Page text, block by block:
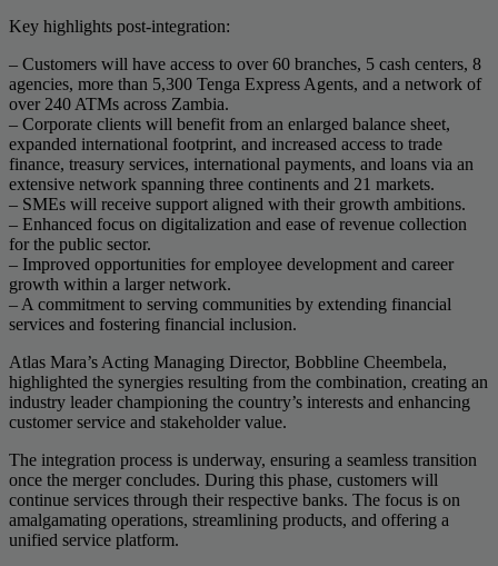
Key highlights post-integration:
– Customers will have access to over 60 branches, 5 cash centers, 8
agencies, more than 5,300 Tenga Express Agents, and a network of
over 240 ATMs across Zambia.
– Corporate clients will benefit from an enlarged balance sheet,
expanded international footprint, and increased access to trade
finance, treasury services, international payments, and loans via an
extensive network spanning three continents and 21 markets.
– SMEs will receive support aligned with their growth ambitions.
– Enhanced focus on digitalization and ease of revenue collection
for the public sector.
– Improved opportunities for employee development and career
growth within a larger network.
– A commitment to serving communities by extending financial
services and fostering financial inclusion.
Atlas Mara’s Acting Managing Director, Bobbline Cheembela,
highlighted the synergies resulting from the combination, creating an
industry leader championing the country’s interests and enhancing
customer service and stakeholder value.
The integration process is underway, ensuring a seamless transition
once the merger concludes. During this phase, customers will
continue services through their respective banks. The focus is on
amalgamating operations, streamlining products, and offering a
unified service platform.